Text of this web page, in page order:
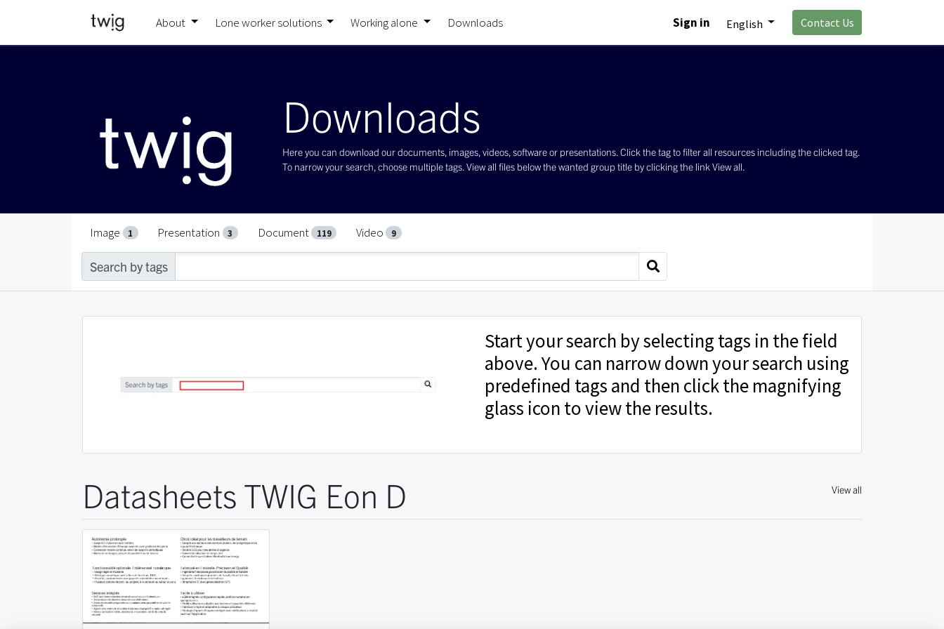
About Lone worker solutions Working alone Downloads Sign in English Contact Us
Downloads
Here you can download our documents, images, videos, software or presentations. Click the tag to filter all resources including the clicked tag.
To narrow your search, choose multiple tags. View all files below the wanted group title by clicking the link View all.
Image 1 Presentation 3 Document 119 Video 9
Search by tags
Start your search by selecting tags in the field
above. You can narrow down your search using
predefined tags and then click the magnifying
glass icon to view the results.
Datasheets TWIG Eon D View all